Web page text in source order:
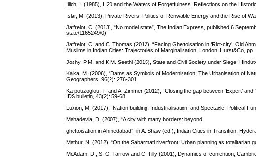
Illich, I. (1985), H20 and the Waters of Forgetfulness. Reflections on the
Islar, M. (2013), Private Rivers: Politics of Renwable Energy and the Rise of
Jaffrelot, C. (2013), “No model state”, The Indian Express, published 6
state/1165249/0)
Jaffrelot, C. and C. Thomas (2012), “Facing Ghettoisation in ‘Riot-city’: Old
Muslims in Indian Cities: Trajectories of Marginalisation, London: Hurst&Co, pp.
Joshy, P.M. and K.M. Seethi (2015), State and Civil Society under Siege:
Kaika, M. (2006), “Dams as Symbols of Modernisation: The Urbanisation of
Geographers, 96(2): 276-301.
Karpouzoglou, T. and A. Zimmer (2012), “Closing the gap between ‘Expert’
IDS bulletin, 43(2): 59-68.
Luxion, M. (2017), “Nation building, Industrialisation, and Spectacle: Political
Mahadevia, D. (2007), “A city with many borders: beyond
ghettoisation in Ahmedabad”, in A. Shaw (ed.), Indian Cities in Transition,
Mathur, N. (2012), “On the Sabarmati riverfront: Urban planning as totalitarian
McAdam, D., S. G. Tarrow and C. Tilly (2001), Dynamics of contention,